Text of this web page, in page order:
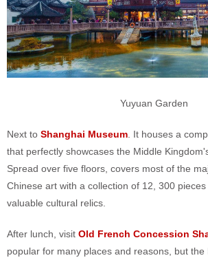
Yuyuan Garden
Next to Shanghai Museum . It houses a
that perfectly showcases the Middle
Spread over five floors, covers most of the
Chinese art with a collection of 12, 300
valuable cultural relics.
After lunch, visit Old French Concession
popular for many places and reasons, but the